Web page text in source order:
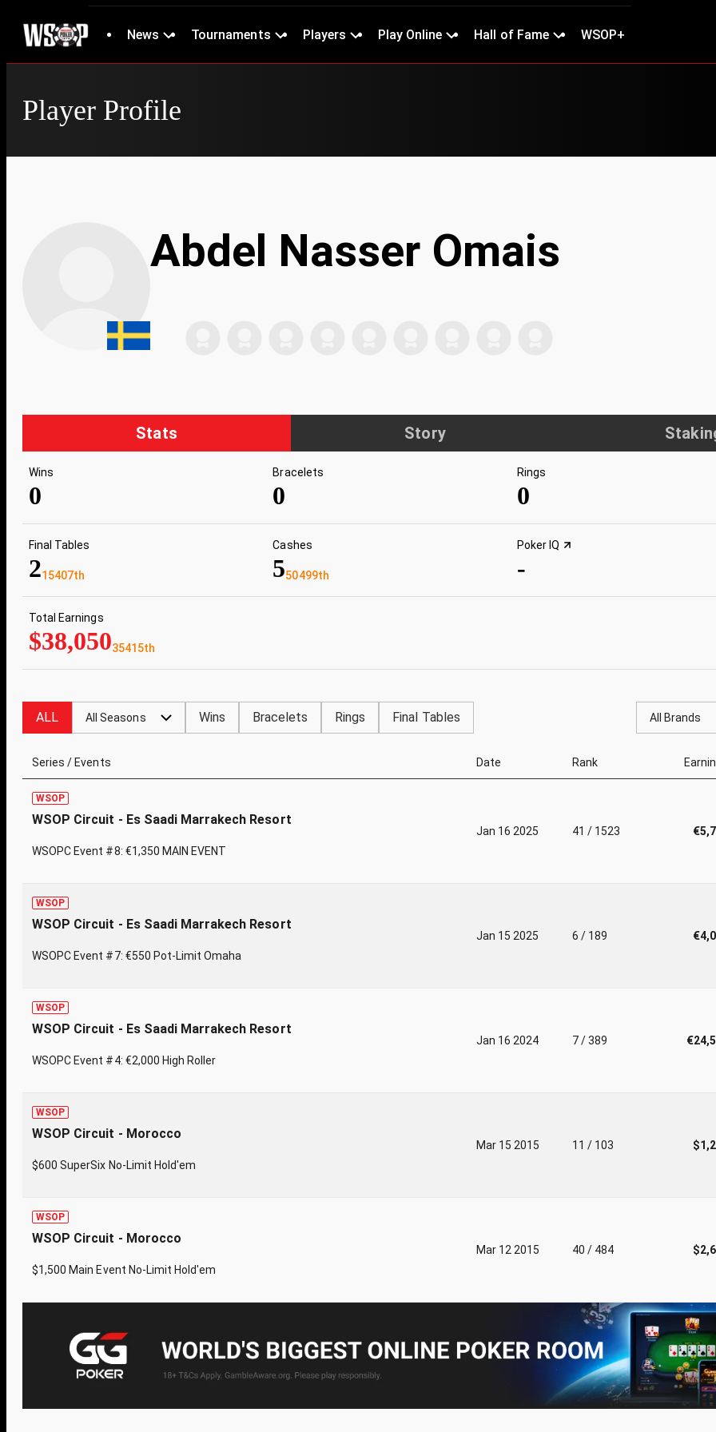
News Tournaments Players Play Online Hall of Fame WSOP+
Player Profile
Abdel Nasser Omais
Stats Story
Wins
0
Bracelets
0
Rings
0
Final Tables
215407th
Cashes
550499th
Poker IQ
-
Total Earnings
$38,05035415th
ALL All Seasons Wins Bracelets Rings Final Tables All Brands
Series / Events Date Rank
WSOP
WSOP Circuit - Es Saadi Marrakech Resort
WSOPC Event #8: €1,350 MAIN EVENT
Jan 16 2025 41 / 1523
WSOP
WSOP Circuit - Es Saadi Marrakech Resort
WSOPC Event #7: €550 Pot-Limit Omaha
Jan 15 2025 6 / 189
WSOP
WSOP Circuit - Es Saadi Marrakech Resort
WSOPC Event #4: €2,000 High Roller
Jan 16 2024 7 / 389
WSOP
WSOP Circuit - Morocco
$600 SuperSix No-Limit Hold'em
Mar 15 2015 11 / 103
WSOP
WSOP Circuit - Morocco
$1,500 Main Event No-Limit Hold'em
Mar 12 2015 40 / 484